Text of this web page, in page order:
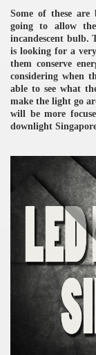
Some of these
going to allow
incandescent bulb.
is looking for a
them conserve
considering when
able to see what
make the light go
will be more
downlight